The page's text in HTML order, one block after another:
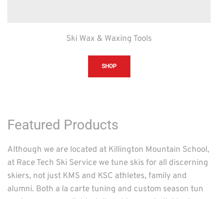
Ski Wax & Waxing Tools
SHOP
Featured Products
Although we are located at Killington Mountain School,
at Race Tech Ski Service we tune skis for all discerning
skiers, not just KMS and KSC athletes, family and
alumni. Both a la carte tuning and custom season tun